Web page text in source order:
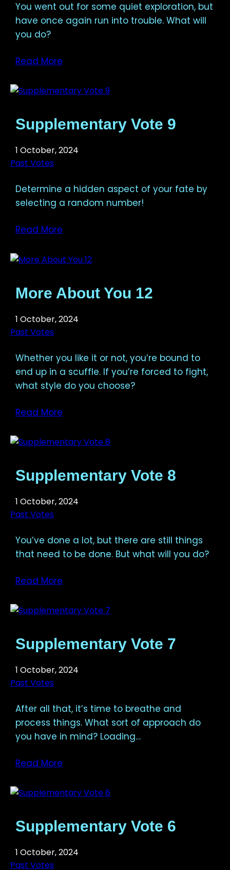
You went out for some quiet exploration, but
have once again run into trouble. What will
you do?
Read More
Supplementary Vote 9
1 October, 2024
Past Votes
Determine a hidden aspect of your fate by
selecting a random number!
Read More
More About You 12
1 October, 2024
Past Votes
Whether you like it or not, you’re bound to
end up in a scuffle. If you’re forced to fight,
what style do you choose?
Read More
Supplementary Vote 8
1 October, 2024
Past Votes
You’ve done a lot, but there are still things
that need to be done. But what will you do?
Read More
Supplementary Vote 7
1 October, 2024
Past Votes
After all that, it’s time to breathe and
process things. What sort of approach do
you have in mind? Loading…
Read More
Supplementary Vote 6
1 October, 2024
Past Votes